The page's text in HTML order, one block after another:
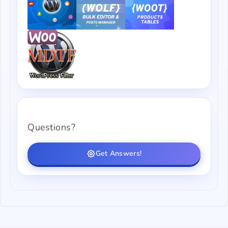
Questions?
Get Answers!